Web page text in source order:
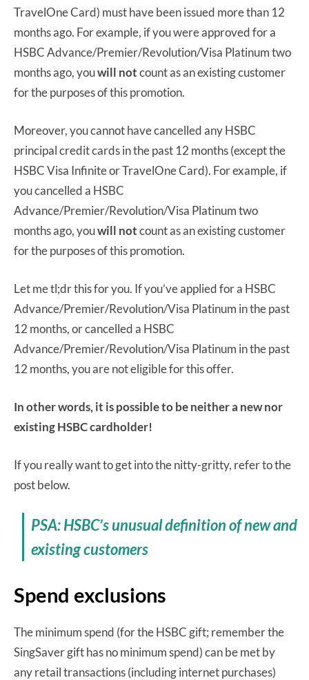
TravelOne Card) must have been issued more than 12
months ago. For example, if you were approved for a
HSBC Advance/Premier/Revolution/Visa Platinum two
months ago, youwill notcount as an existing customer
for the purposes of this promotion.
Moreover, you cannot have cancelled any HSBC
principal credit cards in the past 12 months (except the
HSBC Visa Infinite or TravelOne Card). For example, if
you cancelled a HSBC
Advance/Premier/Revolution/Visa Platinum two
months ago, youwill notcount as an existing customer
for the purposes of this promotion.
Let me tl;dr this for you. If you’ve applied for a HSBC
Advance/Premier/Revolution/Visa Platinum in the past
12 months, or cancelled a HSBC
Advance/Premier/Revolution/Visa Platinum in the past
12 months, you are not eligible for this offer.
In other words, it is possible to be neither a new nor
existing HSBC cardholder!
If you really want to get into the nitty-gritty, refer to the
post below.
PSA: HSBC’s unusual definition of new and
existing customers
Spend exclusions
The minimum spend (for the HSBC gift; remember the
SingSaver gift has no minimum spend) can be met by
any retail transactions (including internet purchases)